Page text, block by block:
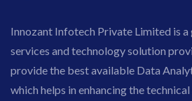
Innozant Infotech Private Limited is
services and technology solution
provide the best available Data
which helps in enhancing the